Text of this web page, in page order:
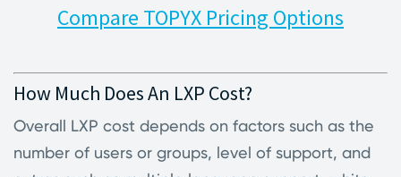
Compare TOPYX Pricing Options
How Much Does An LXP Cost?
Overall LXP cost depends on factors such as the
number of users or groups, level of support, and